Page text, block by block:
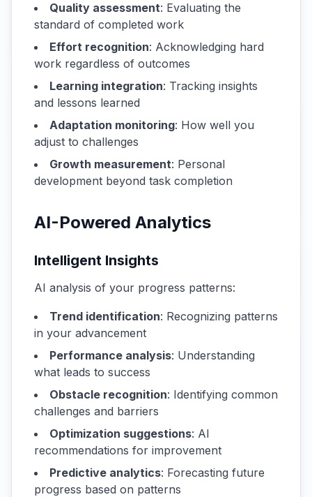
Quality assessment: Evaluating the
standard of completed work
Effort recognition: Acknowledging hard
work regardless of outcomes
Learning integration: Tracking insights
and lessons learned
Adaptation monitoring: How well you
adjust to challenges
Growth measurement: Personal
development beyond task completion
AI-Powered Analytics
Intelligent Insights
AI analysis of your progress patterns:
Trend identification: Recognizing patterns
in your advancement
Performance analysis: Understanding
what leads to success
Obstacle recognition: Identifying common
challenges and barriers
Optimization suggestions: AI
recommendations for improvement
Predictive analytics: Forecasting future
progress based on patterns